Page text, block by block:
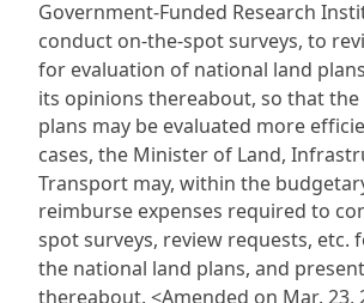
Government-Funded Research
conduct on-the-spot surveys, to
for evaluation of national land
its opinions thereabout, so that
plans may be evaluated more
cases, the Minister of Land,
Transport may, within the
reimburse expenses required to
spot surveys, review requests, etc.
the national land plans, and
thereabout. <Amended on Mar. 23,